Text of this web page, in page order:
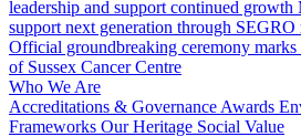
leadership and support continued growth
support next generation through
Official groundbreaking ceremony
of Sussex Cancer Centre
Who We Are
Accreditations & Governance Awards
Frameworks Our Heritage Social Value